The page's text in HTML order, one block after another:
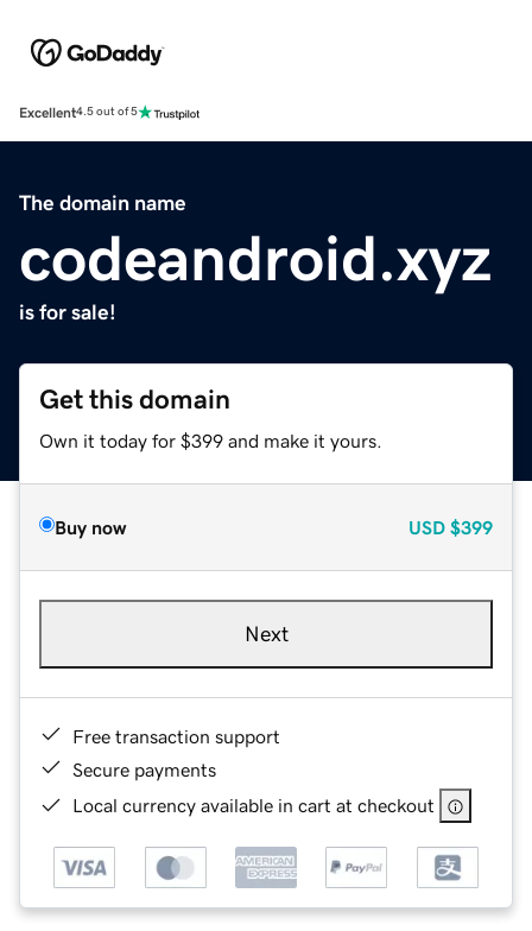
Excellent4.5 out of 5
The domain name
codeandroid.xyz
is for sale!
Get this domain
Own it today for $399 and make it yours.
Buy now USD $399
Next
Free transaction support
Secure payments
Local currency available in cart at checkout